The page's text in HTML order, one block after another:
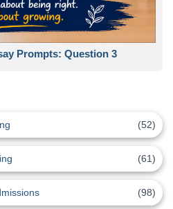
Prompts: Question 3
(52)
(61)
(98)